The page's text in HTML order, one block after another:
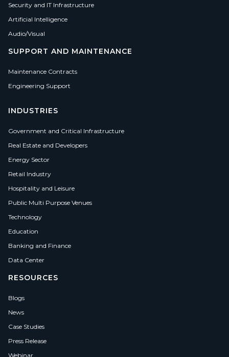
Security and IT Infrastructure
Artificial Intelligence
Audio/Visual
SUPPORT AND MAINTENANCE
Maintenance Contracts
Engineering Support
INDUSTRIES
Government and Critical Infrastructure
Real Estate and Developers
Energy Sector
Retail Industry
Hospitality and Leisure
Public Multi Purpose Venues
Technology
Education
Banking and Finance
Data Center
RESOURCES
Blogs
News
Case Studies
Press Release
Webinar